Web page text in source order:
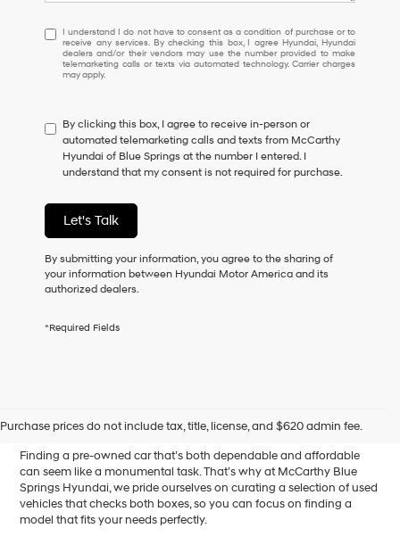
I
understand
I
do
to
consent
as
a
of
purchase
or
receive
any
checking
Hyundai
and/or
their
vendors
may
use
I understand I do not have to consent as a condition of purchase or to
receive any services. By checking this box, I agree Hyundai, Hyundai
dealers and/or their vendors may use the number provided to make
telemarketing calls or texts via automated technology. Carrier charges
may apply.
By clicking this box, I agree to receive in-person or
automated telemarketing calls and texts from McCarthy
Hyundai of Blue Springs at the number I entered. I
understand that my consent is not required for purchase.
Let's Talk
By submitting your information, you agree to the sharing of
your information between Hyundai Motor America and its
authorized dealers.
*Required Fields
Purchase prices do not include tax, title, license, and $620 admin fee.
Sale in Blue Springs, MO
Finding a pre-owned car that’s both dependable and affordable
can seem like a monumental task. That’s why at McCarthy Blue
Springs Hyundai, we pride ourselves on curating a selection of used
vehicles that checks both boxes, so you can focus on finding a
model that fits your needs perfectly.